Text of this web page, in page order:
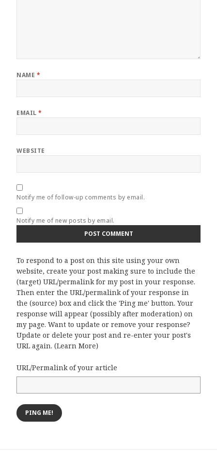
NAME *
EMAIL*
WEBSITE
Notify me of follow-up comments by email.
Notify me of new posts by email.
To respond to a post on this site using your own
website, create your post making sure to include the
(target) URL/permalink for my post in your response.
Then enter the URL/permalink of your response in
the (source) box and click the 'Ping me' button. Your
response will appear (possibly after moderation) on
my page. Want to update or remove your response?
Update or delete your post and re-enter your post's
URL again. (Learn More)
URL/Permalink of your article